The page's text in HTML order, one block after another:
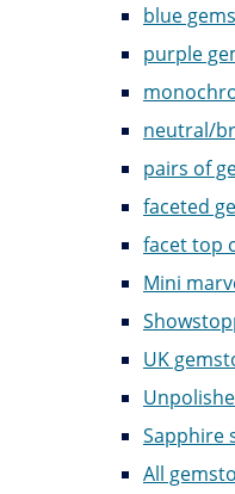
blue
purple
neutral/
pairs of
faceted
facet top
Mini
UK
Sapphire
All